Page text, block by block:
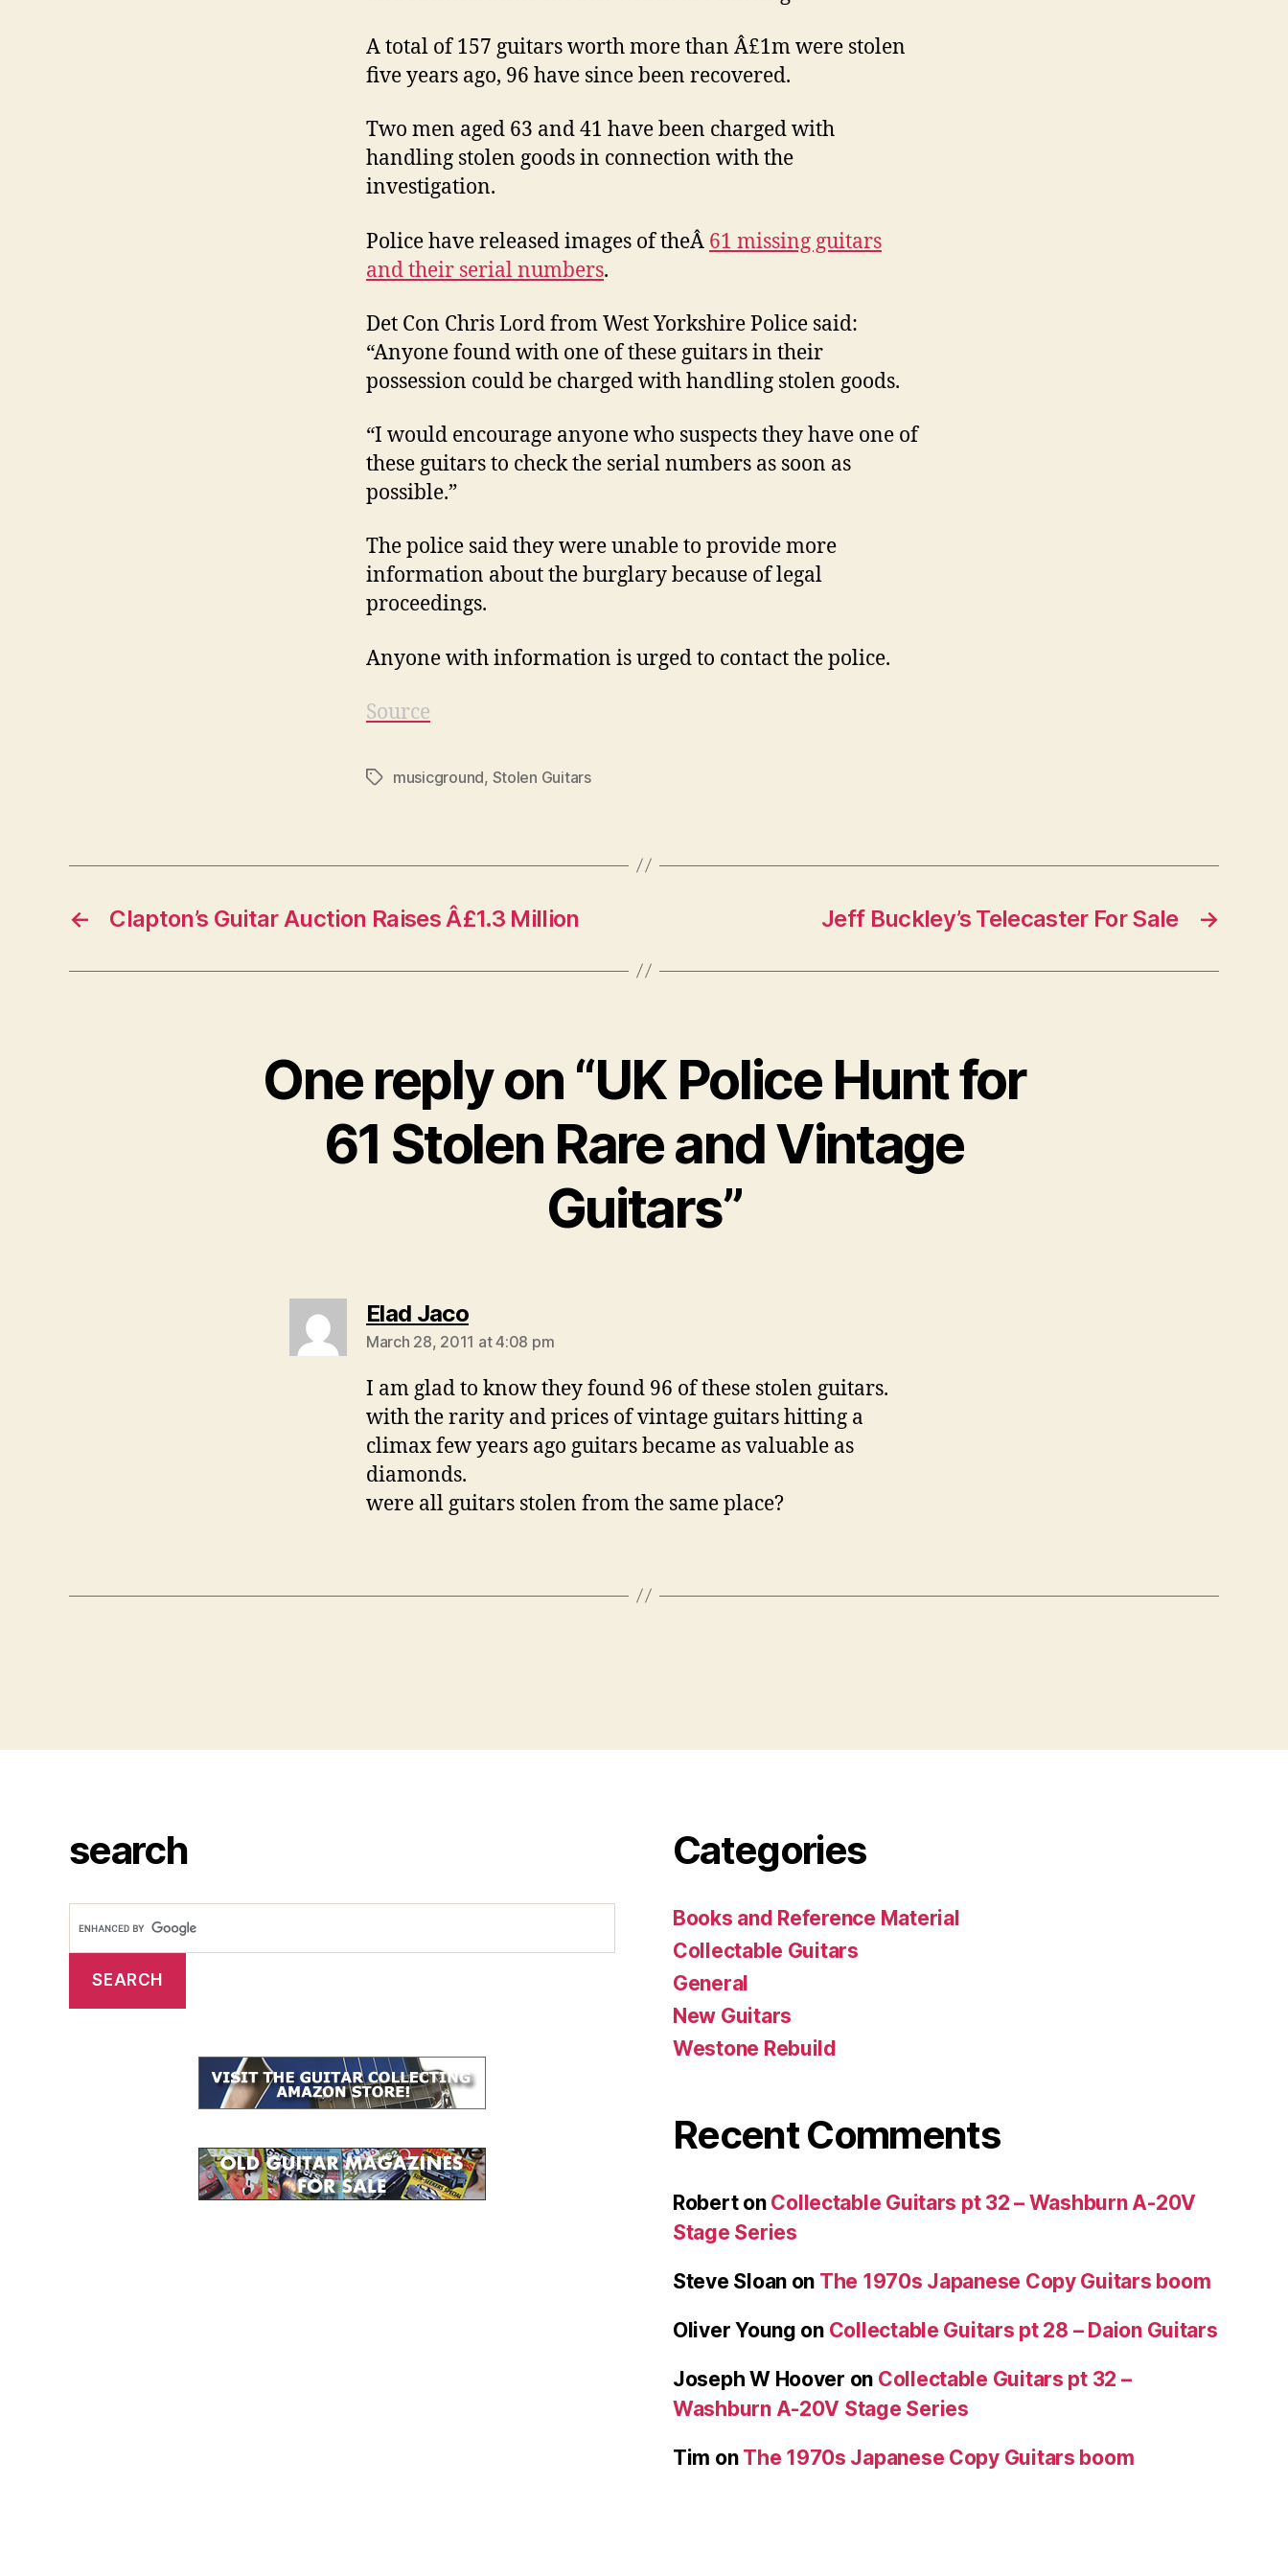
A total of 157 guitars worth more than Â£1m were stolen
five years ago, 96 have since been recovered.
Two men aged 63 and 41 have been charged with
handling stolen goods in connection with the
investigation.
Police have released images of theÂ 61 missing guitars
and their serial numbers.
Det Con Chris Lord from West Yorkshire Police said:
“Anyone found with one of these guitars in their
possession could be charged with handling stolen goods.
“I would encourage anyone who suspects they have one of
these guitars to check the serial numbers as soon as
possible.”
The police said they were unable to provide more
information about the burglary because of legal
proceedings.
Anyone with information is urged to contact the police.
Source
Tagsmusicground, Stolen Guitars
← Clapton’s Guitar Auction Raises Â£1.3 Million →
Jeff Buckley’s Telecaster For Sale
One reply on “UK Police Hunt for
61 Stolen Rare and Vintage
Guitars”
Elad Jacosays:
March 28, 2011 at 4:08 pm
I am glad to know they found 96 of these stolen guitars.
with the rarity and prices of vintage guitars hitting a
climax few years ago guitars became as valuable as
diamonds.
were all guitars stolen from the same place?
search Categories
Books and Reference Material
Collectable Guitars
General
New Guitars
Westone Rebuild
Recent Comments
Roberton Collectable Guitars pt 32 – Washburn A-20V
Stage Series
Steve Sloan on The 1970s Japanese Copy Guitars boom
Oliver Young on Collectable Guitars pt 28 – Daion Guitars
Joseph W Hoover on Collectable Guitars pt 32 –
Washburn A-20V Stage Series
Tim on The 1970s Japanese Copy Guitars boom